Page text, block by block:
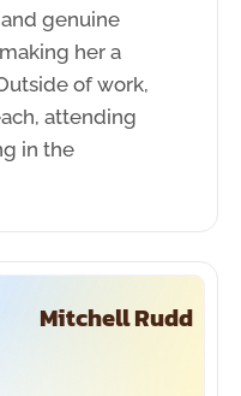
genuine
her a
of work,
attending
in the
Mitchell Rudd